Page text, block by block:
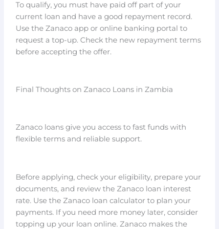
To qualify, you must have paid off part of your
current loan and have a good repayment record.
Use the Zanaco app or online banking portal to
request a top-up. Check the new repayment terms
before accepting the offer.
Final Thoughts on Zanaco Loans in Zambia
Zanaco loans give you access to fast funds with
flexible terms and reliable support.
Before applying, check your eligibility, prepare your
documents, and review the Zanaco loan interest
rate. Use the Zanaco loan calculator to plan your
payments. If you need more money later, consider
topping up your loan online. Zanaco makes the